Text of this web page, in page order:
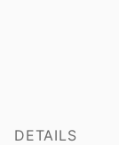
DETAILS